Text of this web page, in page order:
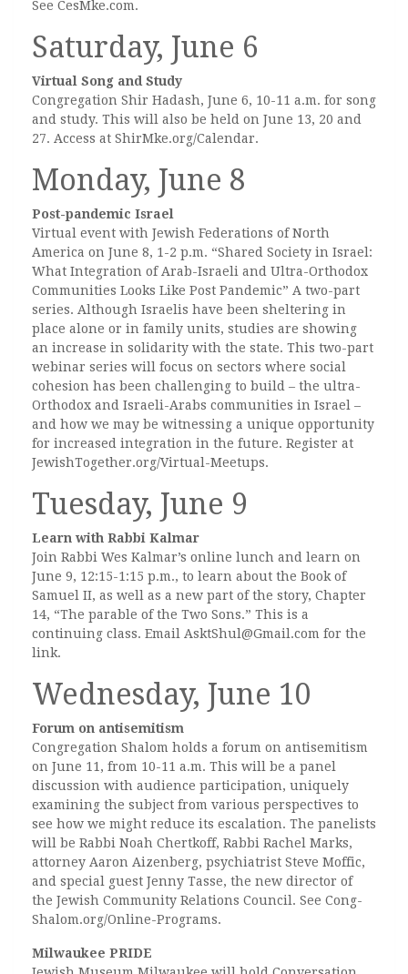
See CesMke.com.
Saturday, June 6
Virtual Song and Study
Congregation Shir Hadash, June 6, 10-11 a.m. for song
and study. This will also be held on June 13, 20 and
27. Access at ShirMke.org/Calendar.
Monday, June 8
Post-pandemic Israel
Virtual event with Jewish Federations of North
America on June 8, 1-2 p.m. “Shared Society in Israel:
What Integration of Arab-Israeli and Ultra-Orthodox
Communities Looks Like Post Pandemic” A two-part
series. Although Israelis have been sheltering in
place alone or in family units, studies are showing
an increase in solidarity with the state. This two-part
webinar series will focus on sectors where social
cohesion has been challenging to build – the ultra-
Orthodox and Israeli-Arabs communities in Israel –
and how we may be witnessing a unique opportunity
for increased integration in the future. Register at
JewishTogether.org/Virtual-Meetups.
Tuesday, June 9
Learn with Rabbi Kalmar
Join Rabbi Wes Kalmar’s online lunch and learn on
June 9, 12:15-1:15 p.m., to learn about the Book of
Samuel II, as well as a new part of the story, Chapter
14, “The parable of the Two Sons.” This is a
continuing class. Email AsktShul@Gmail.com for the
link.
Wednesday, June 10
Forum on antisemitism
Congregation Shalom holds a forum on antisemitism
on June 11, from 10-11 a.m. This will be a panel
discussion with audience participation, uniquely
examining the subject from various perspectives to
see how we might reduce its escalation. The panelists
will be Rabbi Noah Chertkoff, Rabbi Rachel Marks,
attorney Aaron Aizenberg, psychiatrist Steve Moffic,
and special guest Jenny Tasse, the new director of
the Jewish Community Relations Council. See Cong-
Shalom.org/Online-Programs.
Milwaukee PRIDE